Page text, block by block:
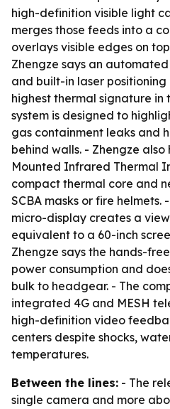
high-definition visible light
merges those feeds into a
overlays visible edges on
Zhengze says an
and built-in laser
highest thermal signature in
system is designed to
gas containment leaks and
behind walls. - Zhengze
Mounted Infrared Thermal
compact thermal core and
SCBA masks or fire helmets.
micro-display creates a
equivalent to a 60-inch
Zhengze says the hands-
power consumption and
bulk to headgear. - The
integrated 4G and MESH
high-definition video
centers despite shocks,
temperatures.
Between the lines: - The
single camera and more